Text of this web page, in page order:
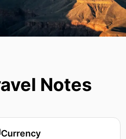
Notes
Currency